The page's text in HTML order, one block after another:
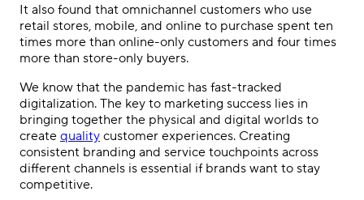
It also found that omnichannel customers who use
retail stores, mobile, and online to purchase spent ten
times more than online-only customers and four times
more than store-only buyers.
We know that the pandemic has fast-tracked
digitalization. The key to marketing success lies in
bringing together the physical and digital worlds to
create quality customer experiences. Creating
consistent branding and service touchpoints across
different channels is essential if brands want to stay
competitive.